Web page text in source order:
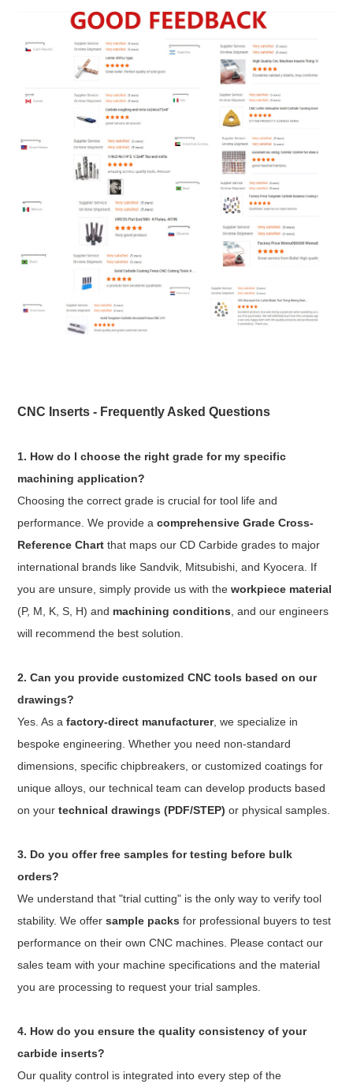
CNC Inserts - Frequently Asked Questions
1. How do I choose the right grade for my specific
machining application?
Choosing the correct grade is crucial for tool life and
performance. We provide acomprehensive Grade Cross-
Reference Chart that maps our CD Carbide grades to major
international brands like Sandvik, Mitsubishi, and Kyocera. If
you are unsure, simply provide us with theworkpiece material
(P, M, K, S, H) and machining conditions, and our engineers
will recommend the best solution.
2. Can you provide customized CNC tools based on our
drawings?
Yes. As afactory-direct manufacturer, we specialize in
bespoke engineering. Whether you need non-standard
dimensions, specific chipbreakers, or customized coatings for
unique alloys, our technical team can develop products based
on yourtechnical drawings (PDF/STEP) or physical samples.
3. Do you offer free samples for testing before bulk
orders?
We understand that "trial cutting" is the only way to verify tool
stability. We offersample packs for professional buyers to test
performance on their own CNC machines. Please contact our
sales team with your machine specifications and the material
you are processing to request your trial samples.
4. How do you ensure the quality consistency of your
carbide inserts?
Our quality control is integrated into every step of the